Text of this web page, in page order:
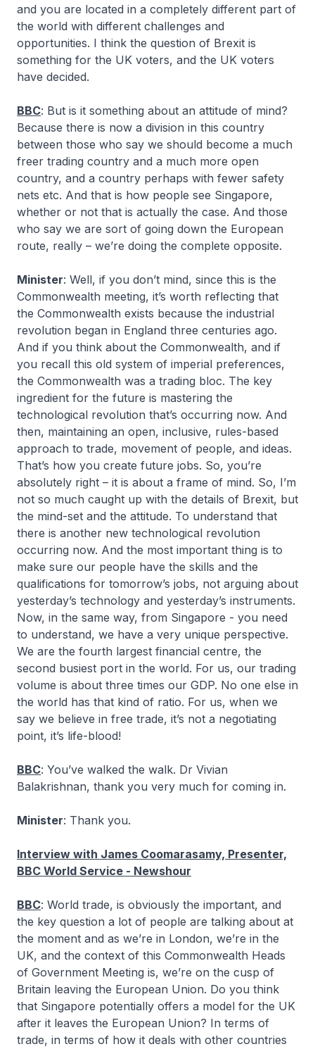
and you are located in a completely different part of
the world with different challenges and
opportunities. I think the question of Brexit is
something for the UK voters, and the UK voters
have decided.
BBC: But is it something about an attitude of mind?
Because there is now a division in this country
between those who say we should become a much
freer trading country and a much more open
country, and a country perhaps with fewer safety
nets etc. And that is how people see Singapore,
whether or not that is actually the case. And those
who say we are sort of going down the European
route, really – we’re doing the complete opposite.
Minister: Well, if you don’t mind, since this is the
Commonwealth meeting, it’s worth reflecting that
the Commonwealth exists because the industrial
revolution began in England three centuries ago.
And if you think about the Commonwealth, and if
you recall this old system of imperial preferences,
the Commonwealth was a trading bloc. The key
ingredient for the future is mastering the
technological revolution that’s occurring now. And
then, maintaining an open, inclusive, rules-based
approach to trade, movement of people, and ideas.
That’s how you create future jobs. So, you’re
absolutely right – it is about a frame of mind. So, I’m
not so much caught up with the details of Brexit, but
the mind-set and the attitude. To understand that
there is another new technological revolution
occurring now. And the most important thing is to
make sure our people have the skills and the
qualifications for tomorrow’s jobs, not arguing about
yesterday’s technology and yesterday’s instruments.
Now, in the same way, from Singapore - you need
to understand, we have a very unique perspective.
We are the fourth largest financial centre, the
second busiest port in the world. For us, our trading
volume is about three times our GDP. No one else in
the world has that kind of ratio. For us, when we
say we believe in free trade, it’s not a negotiating
point, it’s life-blood!
BBC: You’ve walked the walk. Dr Vivian
Balakrishnan, thank you very much for coming in.
Minister: Thank you.
Interview with James Coomarasamy, Presenter,
BBC World Service - Newshour
BBC: World trade, is obviously the important, and
the key question a lot of people are talking about at
the moment and as we’re in London, we’re in the
UK, and the context of this Commonwealth Heads
of Government Meeting is, we’re on the cusp of
Britain leaving the European Union. Do you think
that Singapore potentially offers a model for the UK
after it leaves the European Union? In terms of
trade, in terms of how it deals with other countries